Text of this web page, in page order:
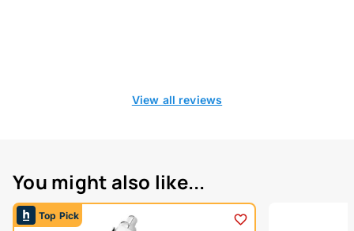
View all reviews
You might also like...
Top Pick